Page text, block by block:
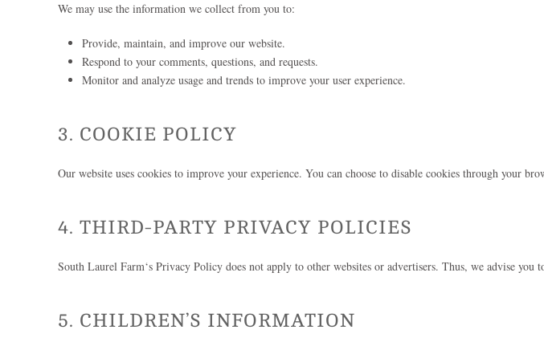
We may use the information we collect from you to:
Provide, maintain, and improve our website.
Respond to your comments, questions, and requests.
Monitor and analyze usage and trends to improve your user experience.
3. COOKIE POLICY
Our website uses cookies to improve your experience. You can choose to disable cookies through your
4. THIRD-PARTY PRIVACY POLICIES
South Laurel Farm‘s Privacy Policy does not apply to other websites or advertisers. Thus, we advise
5. CHILDREN’S INFORMATION